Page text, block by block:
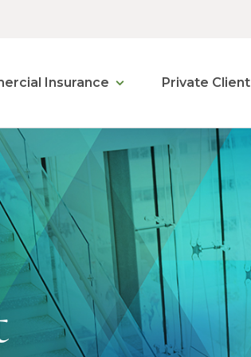
Insurance Private